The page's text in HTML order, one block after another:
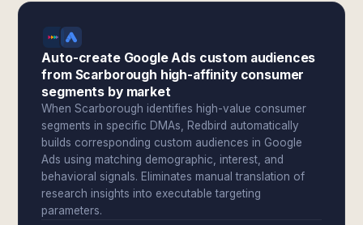
Auto-create Google Ads custom audiences
from Scarborough high-affinity consumer
segments by market
When Scarborough identifies high-value consumer
segments in specific DMAs, Redbird automatically
builds corresponding custom audiences in Google
Ads using matching demographic, interest, and
behavioral signals. Eliminates manual translation of
research insights into executable targeting
parameters.